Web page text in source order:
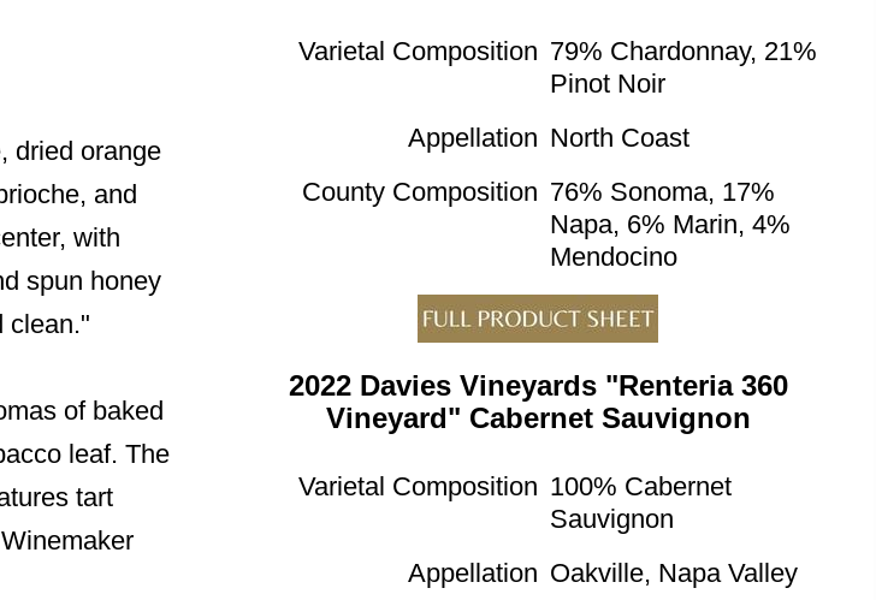
dried orange
and
with
spun honey
clean."
of baked
leaf. The
tart
Varietal Composition 79% Chardonnay, 21%
Pinot Noir
Appellation North Coast
County Composition 76% Sonoma, 17%
Napa, 6% Marin, 4%
Mendocino
2022 Davies Vineyards "Renteria 360
Vineyard" Cabernet Sauvignon
Varietal Composition 100% Cabernet
Sauvignon
Appellation Oakville, Napa Valley